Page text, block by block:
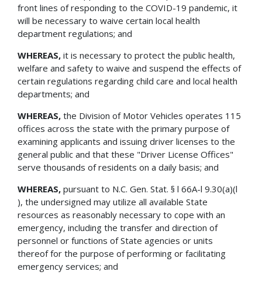
front lines of responding to the COVID-19 pandemic, it
will be necessary to waive certain local health
department regulations; and
WHEREAS, it is necessary to protect the public health,
welfare and safety to waive and suspend the effects of
certain regulations regarding child care and local health
departments; and
WHEREAS, the Division of Motor Vehicles operates 115
offices across the state with the primary purpose of
examining applicants and issuing driver licenses to the
general public and that these "Driver License Offices"
serve thousands of residents on a daily basis; and
WHEREAS, pursuant to N.C. Gen. Stat. § l 66A-l 9.30(a)(l
), the undersigned may utilize all available State
resources as reasonably necessary to cope with an
emergency, including the transfer and direction of
personnel or functions of State agencies or units
thereof for the purpose of performing or facilitating
emergency services; and